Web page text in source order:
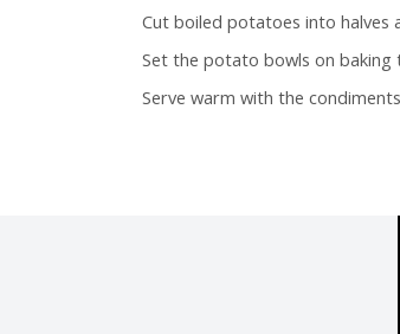
Cut boiled potatoes into halves
Set the potato bowls on baking
Serve warm with the